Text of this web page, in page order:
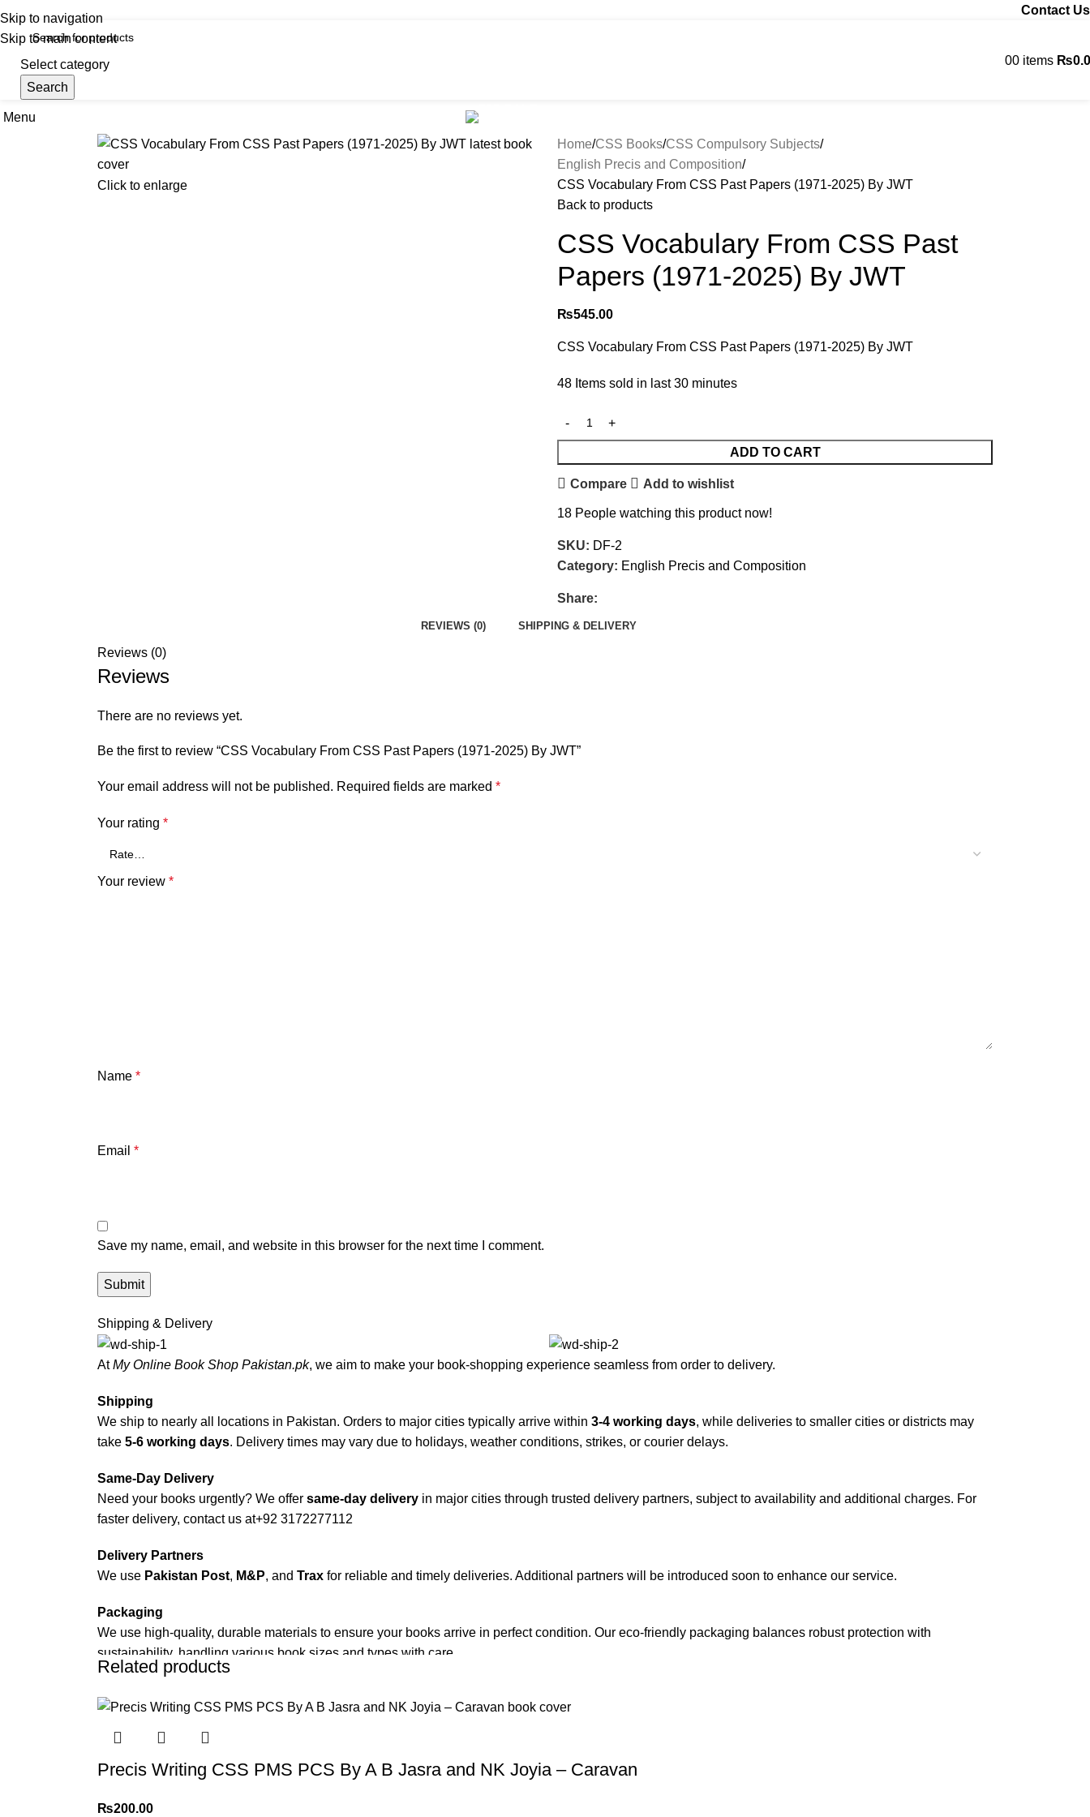
Skip to navigation
Skip to main content
Learn, and Save—Your Next Great Read Awaits! Contact Us
Select category
Search
00 items ₨
Menu
Click to enlarge
Home CSS Books CSS Compulsory Subjects
English Precis and Composition
CSS Vocabulary From CSS Past Papers (1971-2025) By JWT
Back to products
CSS Vocabulary From CSS Past
Papers (1971-2025) By JWT
₨545.00
CSS Vocabulary From CSS Past Papers (1971-2025) By JWT
48 Items sold in last 30 minutes
ADD TO CART
Compare Add to wishlist
18 People watching this product now!
SKU: DF-2
Category: English Precis and Composition
Share:
REVIEWS (0) SHIPPING & DELIVERY
Reviews (0)
Reviews
There are no reviews yet.
Be the first to review “CSS Vocabulary From CSS Past Papers (1971-2025) By JWT”
Your email address will not be published. Required fields are marked *
Your rating *
Your review *
Name *
Email *
Save my name, email, and website in this browser for the next time I comment.
Shipping & Delivery
AtMy Online Book Shop Pakistan.pk, we aim to make your book-shopping experience seamless from order to delivery.
Shipping
We ship to nearly all locations in Pakistan. Orders to major cities typically arrive within 3-4 working days, while deliveries to smaller cities or districts may
take 5-6 working days. Delivery times may vary due to holidays, weather conditions, strikes, or courier delays.
Same-Day Delivery
Need your books urgently? We offer same-day delivery in major cities through trusted delivery partners, subject to availability and additional charges. For
faster delivery, contact us at+92 3172277112
Delivery Partners
We use Pakistan Post, M&P, and Trax for reliable and timely deliveries. Additional partners will be introduced soon to enhance our service.
Packaging
We use high-quality, durable materials to ensure your books arrive in perfect condition. Our eco-friendly packaging balances robust protection with
sustainability, handling various book sizes and types with care.
For bulk orders or those with commercial/hostel addresses, a
Returns and Exchanges
Please note that we do not offer refunds or exchanges unless the item is
Related products
Precis Writing CSS PMS PCS By A B Jasra and NK Joyia – Caravan
₨200.00